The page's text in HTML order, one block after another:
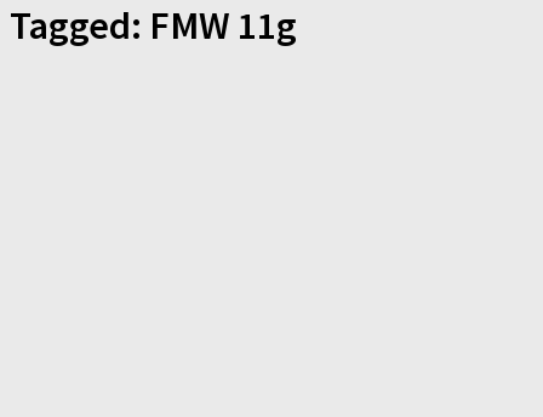
Tagged: FMW 11g